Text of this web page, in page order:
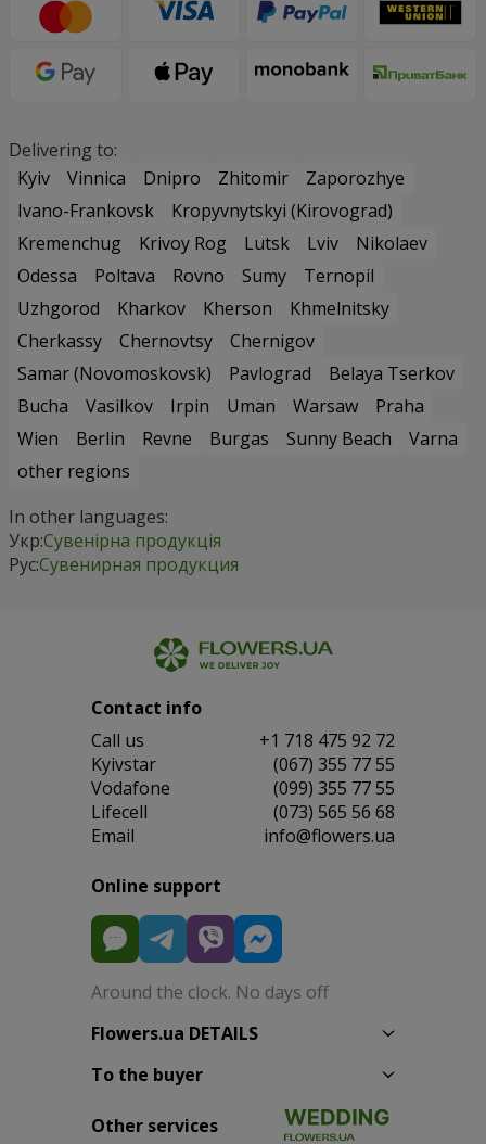
Delivering to:
Kyiv
Vinnica Dnipro Zhitomir
Zaporozhye
Ivano-Frankovsk
Kropyvnytskyi (Kirovograd)
Kremenchug
Krivoy Rog Lutsk Lviv
Nikolaev
Odessa
Poltava Rovno Sumy
Ternopil
Uzhgorod
Kharkov Kherson
Khmelnitsky
Cherkassy
Chernovtsy
Chernigov
Samar (Novomoskovsk)
Pavlograd
Belaya Tserkov
Bucha
Vasilkov Irpin Uman Warsaw
Praha
Wien
Berlin Revne Burgas Sunny Beach
Varna
other regions
In other languages:
Укр:Сувенірна продукція
Рус:Сувенирная продукция
Contact info
Сall us
+1 718 475 92 72
Kyivstar
(067) 355 77 55
Vodafone
(099) 355 77 55
Lifecell
(073) 565 56 68
Email
info@flowers.ua
Online support
Around the clock. No days off
Flowers.ua DETAILS
To the buyer
Other services